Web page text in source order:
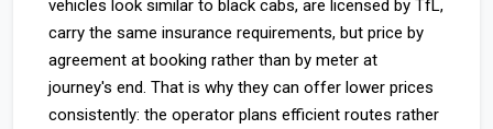
vehicles look similar to black cabs, are licensed by TfL,
carry the same insurance requirements, but price by
agreement at booking rather than by meter at
journey's end. That is why they can offer lower prices
consistently: the operator plans efficient routes rather